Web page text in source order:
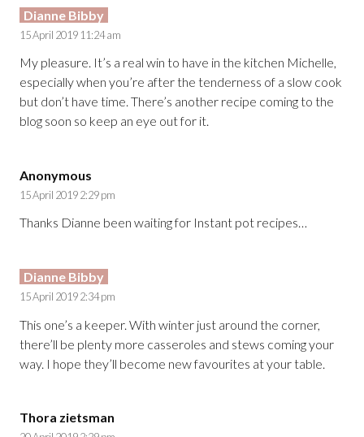
Dianne Bibby
15 April 2019 11:24 am
My pleasure. It’s a real win to have in the kitchen Michelle,
especially when you’re after the tenderness of a slow cook
but don’t have time. There’s another recipe coming to the
blog soon so keep an eye out for it.
Anonymous
15 April 2019 2:29 pm
Thanks Dianne been waiting for Instant pot recipes…
Dianne Bibby
15 April 2019 2:34 pm
This one’s a keeper. With winter just around the corner,
there’ll be plenty more casseroles and stews coming your
way. I hope they’ll become new favourites at your table.
Thora zietsman